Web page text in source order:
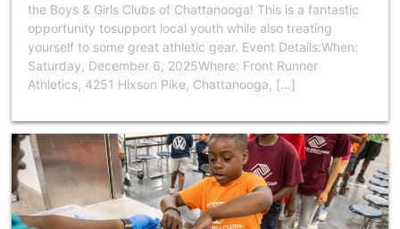
the Boys & Girls Clubs of Chattanooga! This is a fantastic
opportunity tosupport local youth while also treating
yourself to some great athletic gear. Event Details:When:
Saturday, December 6, 2025Where: Front Runner
Athletics, 4251 Hixson Pike, Chattanooga, […]